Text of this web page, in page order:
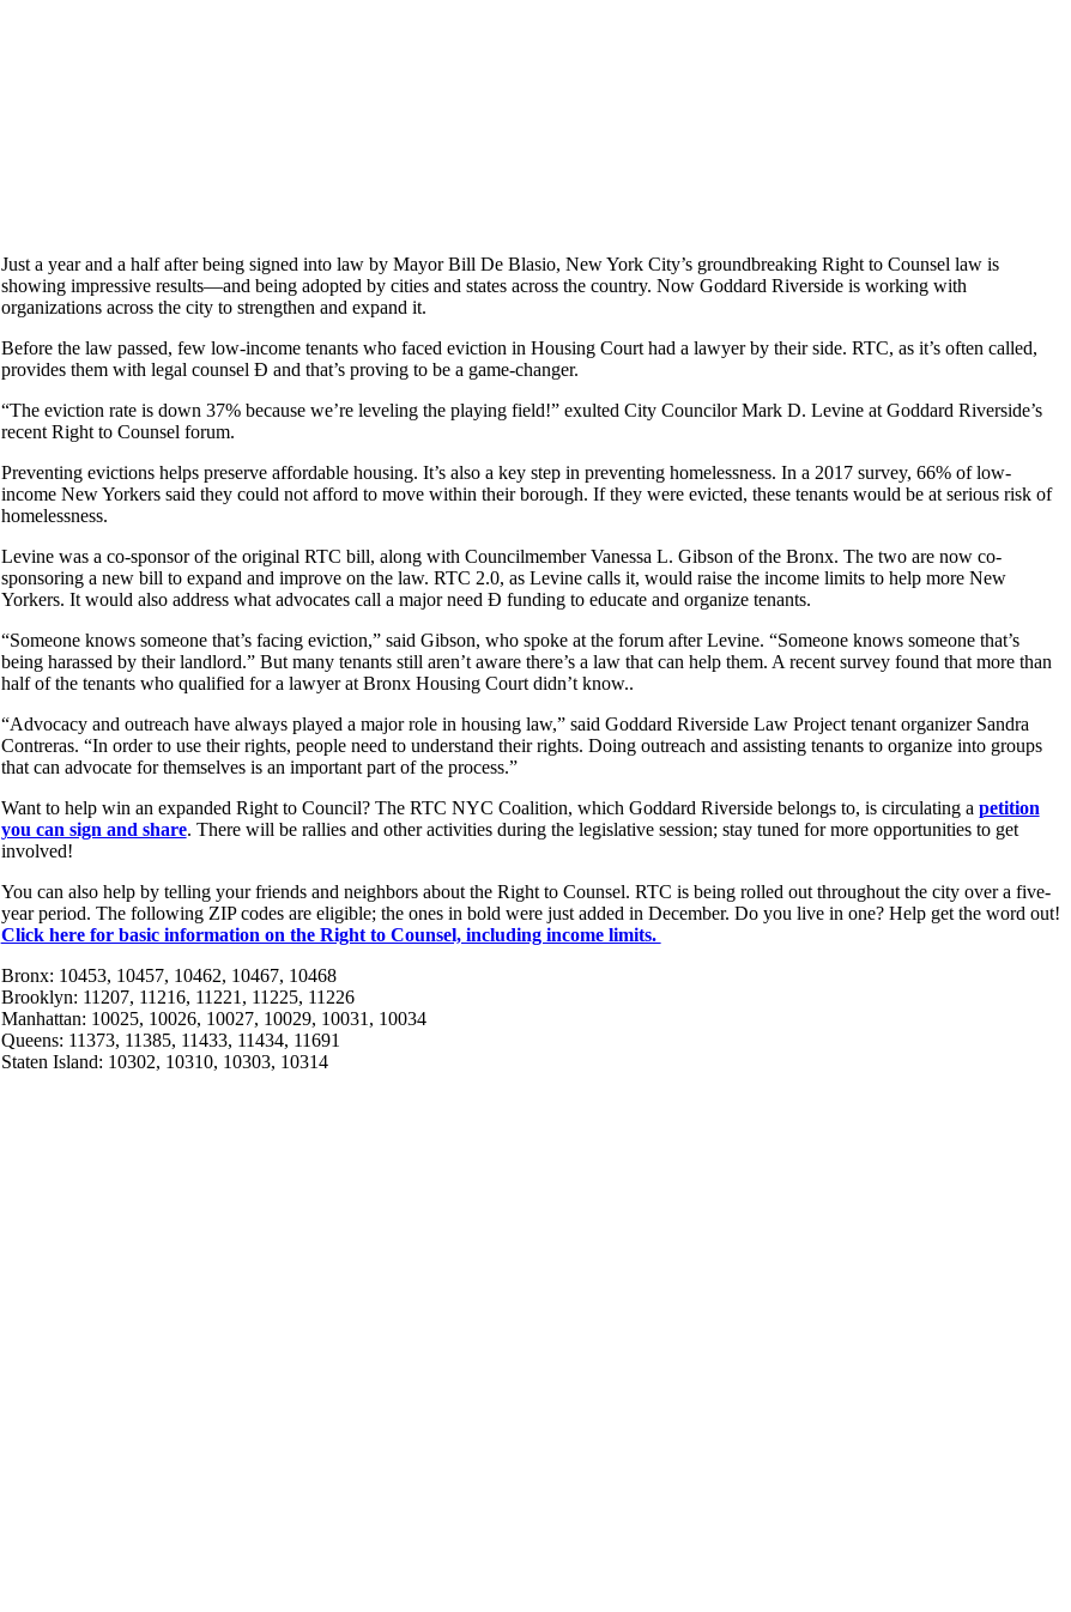
Just a year and a half after being signed into law by Mayor Bill De Blasio, New York City’s groundbreaking Right to Counsel law is
showing impressive results—and being adopted by cities and states across the country. Now Goddard Riverside is working with
organizations across the city to strengthen and expand it.
Before the law passed, few low-income tenants who faced eviction in Housing Court had a lawyer by their side. RTC, as it’s often called,
provides them with legal counsel Ð and that’s proving to be a game-changer.
“The eviction rate is down 37% because we’re leveling the playing field!” exulted City Councilor Mark D. Levine at Goddard Riverside’s
recent Right to Counsel forum.
Preventing evictions helps preserve affordable housing. It’s also a key step in preventing homelessness. In a 2017 survey, 66% of low-
income New Yorkers said they could not afford to move within their borough. If they were evicted, these tenants would be at serious risk of
homelessness.
Levine was a co-sponsor of the original RTC bill, along with Councilmember Vanessa L. Gibson of the Bronx. The two are now co-
sponsoring a new bill to expand and improve on the law. RTC 2.0, as Levine calls it, would raise the income limits to help more New
Yorkers. It would also address what advocates call a major need Ð funding to educate and organize tenants.
“Someone knows someone that’s facing eviction,” said Gibson, who spoke at the forum after Levine. “Someone knows someone that’s
being harassed by their landlord.” But many tenants still aren’t aware there’s a law that can help them. A recent survey found that more than
half of the tenants who qualified for a lawyer at Bronx Housing Court didn’t know..
“Advocacy and outreach have always played a major role in housing law,” said Goddard Riverside Law Project tenant organizer Sandra
Contreras. “In order to use their rights, people need to understand their rights. Doing outreach and assisting tenants to organize into groups
that can advocate for themselves is an important part of the process.”
Want to help win an expanded Right to Council? The RTC NYC Coalition, which Goddard Riverside belongs to, is circulating a petition
you can sign and share. There will be rallies and other activities during the legislative session; stay tuned for more opportunities to get
involved!
You can also help by telling your friends and neighbors about the Right to Counsel. RTC is being rolled out throughout the city over a five-
year period. The following ZIP codes are eligible; the ones in bold were just added in December. Do you live in one? Help get the word out!
Click here for basic information on the Right to Counsel, including income limits.
Bronx: 10453, 10457, 10462, 10467, 10468
Brooklyn: 11207, 11216, 11221, 11225, 11226
Manhattan: 10025, 10026, 10027, 10029, 10031, 10034
Queens: 11373, 11385, 11433, 11434, 11691
Staten Island: 10302, 10310, 10303, 10314